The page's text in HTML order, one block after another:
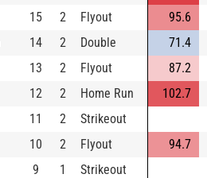
15 2 Flyout 95.6
14 2 Double 71.4
13 2 Flyout 87.2
12 2 Home Run 102.7
11 2 Strikeout
10 2 Flyout 94.7
9 1 Strikeout